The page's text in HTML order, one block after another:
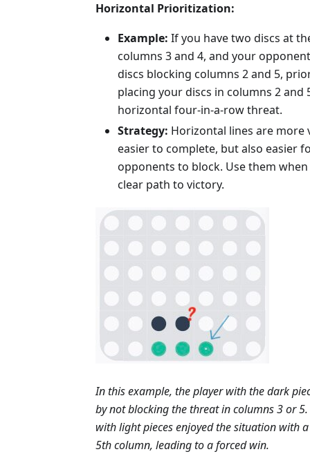
Horizontal Prioritization:
Example: If you have two discs at
columns 3 and 4, and your
discs blocking columns 2 and 5,
placing your discs in columns 2 and
horizontal four-in-a-row threat.
Strategy: Horizontal lines are more
easier to complete, but also easier
opponents to block. Use them when
clear path to victory.
In this example, the player with the dark
by not blocking the threat in columns 3 or 5.
with light pieces enjoyed the situation with
5th column, leading to a forced win.